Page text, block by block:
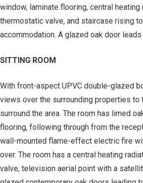
window, laminate flooring, central heating
thermostatic valve, and staircase rising
accommodation. A glazed oak door leads
SITTING ROOM
With front-aspect UPVC double-glazed
views over the surrounding properties to
surround the area. The room has limed
flooring, following through from the
wall-mounted flame-effect electric fire
over. The room has a central heating
valve, television aerial point with a